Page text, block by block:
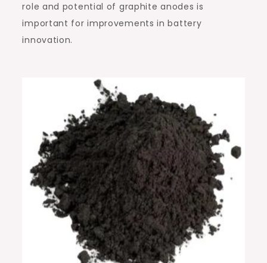
role and potential of graphite anodes is
important for improvements in battery
innovation.